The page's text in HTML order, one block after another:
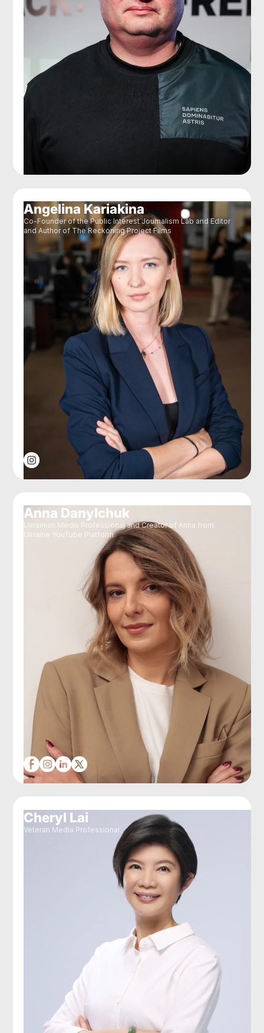
Angelina Kariakina
Co-Founder of the Public Interest Journalism Lab and Editor
and Author of The Reckoning Project Films
Anna Danylchuk
Ukrainian Media Professional and Creator of Anna from
Ukraine YouTube Platform
Cheryl Lai
Veteran Media Professional